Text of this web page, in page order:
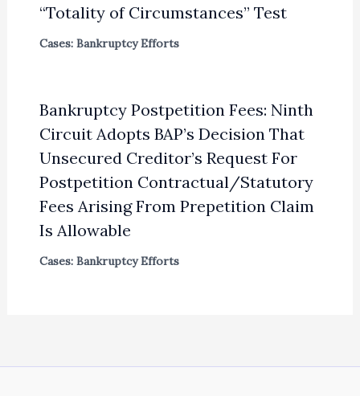
“Totality of Circumstances” Test
Cases: Bankruptcy Efforts
Bankruptcy Postpetition Fees: Ninth
Circuit Adopts BAP’s Decision That
Unsecured Creditor’s Request For
Postpetition Contractual/Statutory
Fees Arising From Prepetition Claim
Is Allowable
Cases: Bankruptcy Efforts